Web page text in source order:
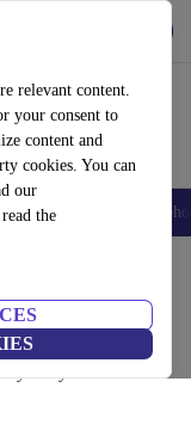
relevant content.
your consent to
content and
cookies. You can
our
the
Accessories
save up to 40 %. 30-
today!